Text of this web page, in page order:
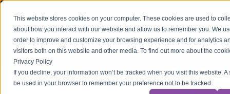
This website stores cookies on your computer. These cookies are used to
about how you interact with our website and allow us to remember you. We
order to improve and customize your browsing experience and for analytics
visitors both on this website and other media. To find out more about the
Privacy Policy
If you decline, your information won’t be tracked when you visit this website.
be used in your browser to remember your preference not to be tracked.